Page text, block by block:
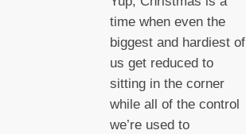
time when even the
biggest and hardiest of
us get reduced to
sitting in the corner
while all of the control
we’re used to